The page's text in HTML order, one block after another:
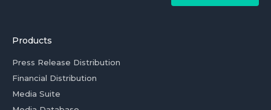
Products
Press Release Distribution
Financial Distribution
Media Suite